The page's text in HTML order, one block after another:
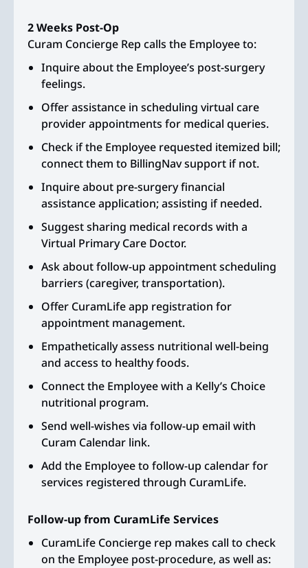
2 Weeks Post-Op
Curam Concierge Rep calls the Employee to:
Inquire about the Employee’s post-surgery
feelings.
Offer assistance in scheduling virtual care
provider appointments for medical queries.
Check if the Employee requested itemized bill;
connect them to BillingNav support if not.
Inquire about pre-surgery financial
assistance application; assisting if needed.
Suggest sharing medical records with a
Virtual Primary Care Doctor.
Ask about follow-up appointment scheduling
barriers (caregiver, transportation).
Offer CuramLife app registration for
appointment management.
Empathetically assess nutritional well-being
and access to healthy foods.
Connect the Employee with a Kelly’s Choice
nutritional program.
Send well-wishes via follow-up email with
Curam Calendar link.
Add the Employee to follow-up calendar for
services registered through CuramLife.
Follow-up from CuramLife Services
CuramLife Concierge rep makes call to check
on the Employee post-procedure, as well as: